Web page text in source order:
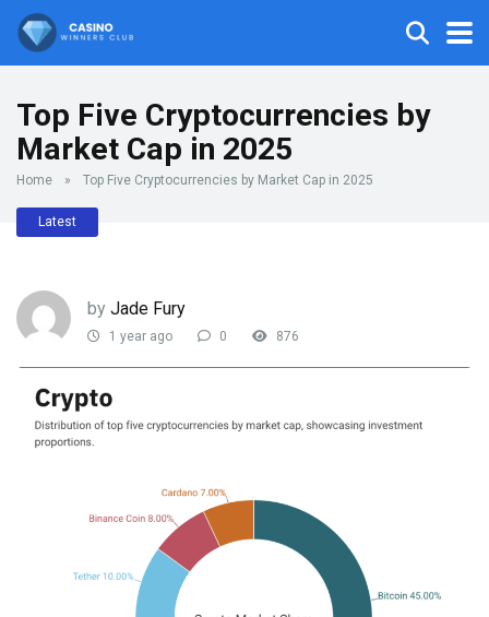
Top Five Cryptocurrencies by
Market Cap in 2025
Home » Top Five Cryptocurrencies by Market Cap in 2025
Latest
by Jade Fury
1 year ago 0 876